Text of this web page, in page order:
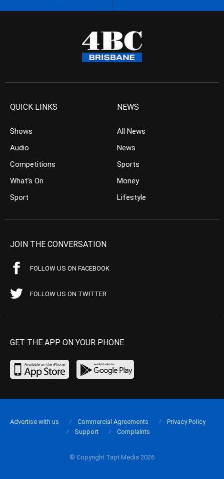
QUICK LINKS
Shows
Audio
Competitions
What’s On
Sport
NEWS
All News
News
Sports
Money
Lifestyle
JOIN THE CONVERSATION
FOLLOW US ON FACEBOOK
FOLLOW US ON TWITTER
GET THE APP ON YOUR PHONE
© Copyright Tapt Media 2026
Advertise with us Commercial Agreements
Privacy Policy
Support
Complaints